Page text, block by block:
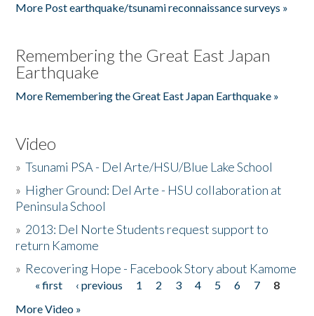
More Post earthquake/tsunami reconnaissance surveys »
Remembering the Great East Japan
Earthquake
More Remembering the Great East Japan Earthquake »
Video
»Tsunami PSA - Del Arte/HSU/Blue Lake School
» Higher Ground: Del Arte - HSU collaboration at
Peninsula School
» 2013: Del Norte Students request support to
return Kamome
» Recovering Hope - Facebook Story about Kamome
Pages
« first ‹ previous 1 2 3 4 5 6 7
8
More Video »